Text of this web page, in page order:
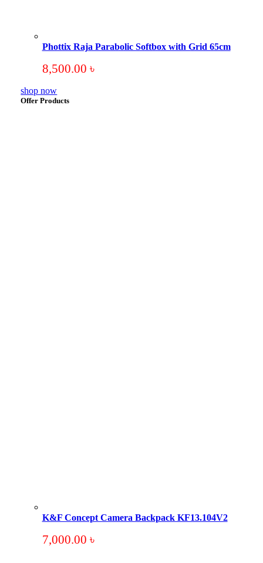
Phottix Raja Parabolic Softbox with Grid 65cm
8,500.00 ৳
shop now
Offer Products
K&F Concept Camera Backpack KF13.104V2
7,000.00 ৳